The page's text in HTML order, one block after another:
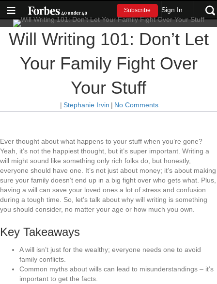
Subscribe Sign In
Will Writing 101: Don’t Let
Your Family Fight Over
Your Stuff
| Stephanie Irvin | No Comments
Ever thought about what happens to your stuff when you’re gone?
Yeah, it’s not the happiest thought, but it’s super important. Writing a
will might sound like something only rich folks do, but honestly,
everyone should have one. It’s not just about money; it’s about making
sure your family doesn’t end up in a big fight over who gets what. Plus,
having a will can save your loved ones a lot of stress and confusion
during a tough time. So, let’s talk about why will writing is something
you should consider, no matter your age or how much you own.
Key Takeaways
A will isn’t just for the wealthy; everyone needs one to avoid
family conflicts.
Common myths about wills can lead to misunderstandings – it’s
important to get the facts.